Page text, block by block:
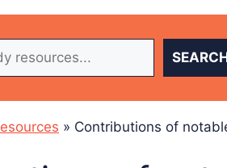
» Contributions of